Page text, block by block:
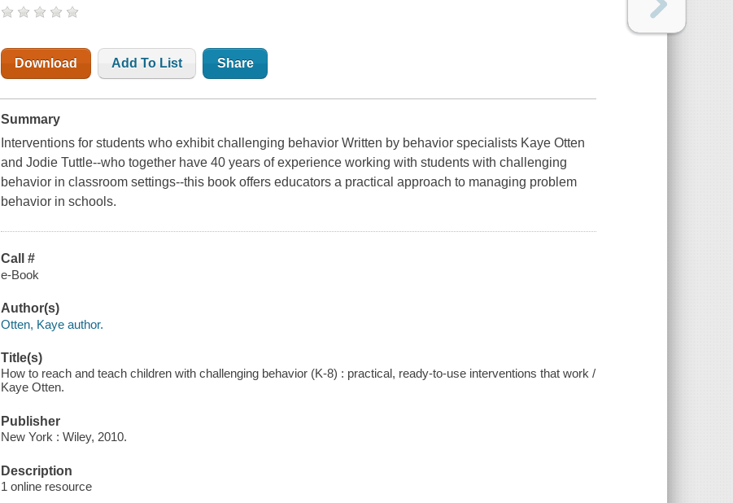
Download Add To List Share
Summary
Interventions for students who exhibit challenging behavior Written by behavior specialists Kaye Otten
and Jodie Tuttle--who together have 40 years of experience working with students with challenging
behavior in classroom settings--this book offers educators a practical approach to managing problem
behavior in schools.
Call #
e-Book
Author(s)
Otten, Kaye author.
Title(s)
How to reach and teach children with challenging behavior (K-8) : practical, ready-to-use interventions that work /
Kaye Otten.
Publisher
New York : Wiley, 2010.
Description
1 online resource